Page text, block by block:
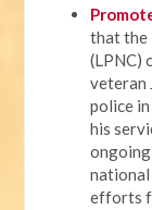
that the
(LPNC)
veteran
police
his
ongoing
efforts